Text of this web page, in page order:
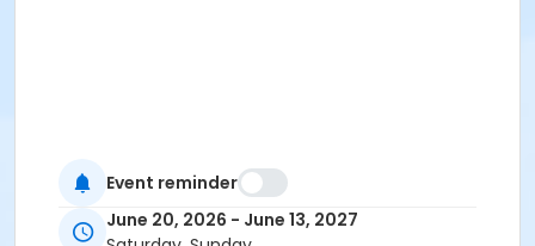
Event reminder
June 20, 2026 - June 13, 2027